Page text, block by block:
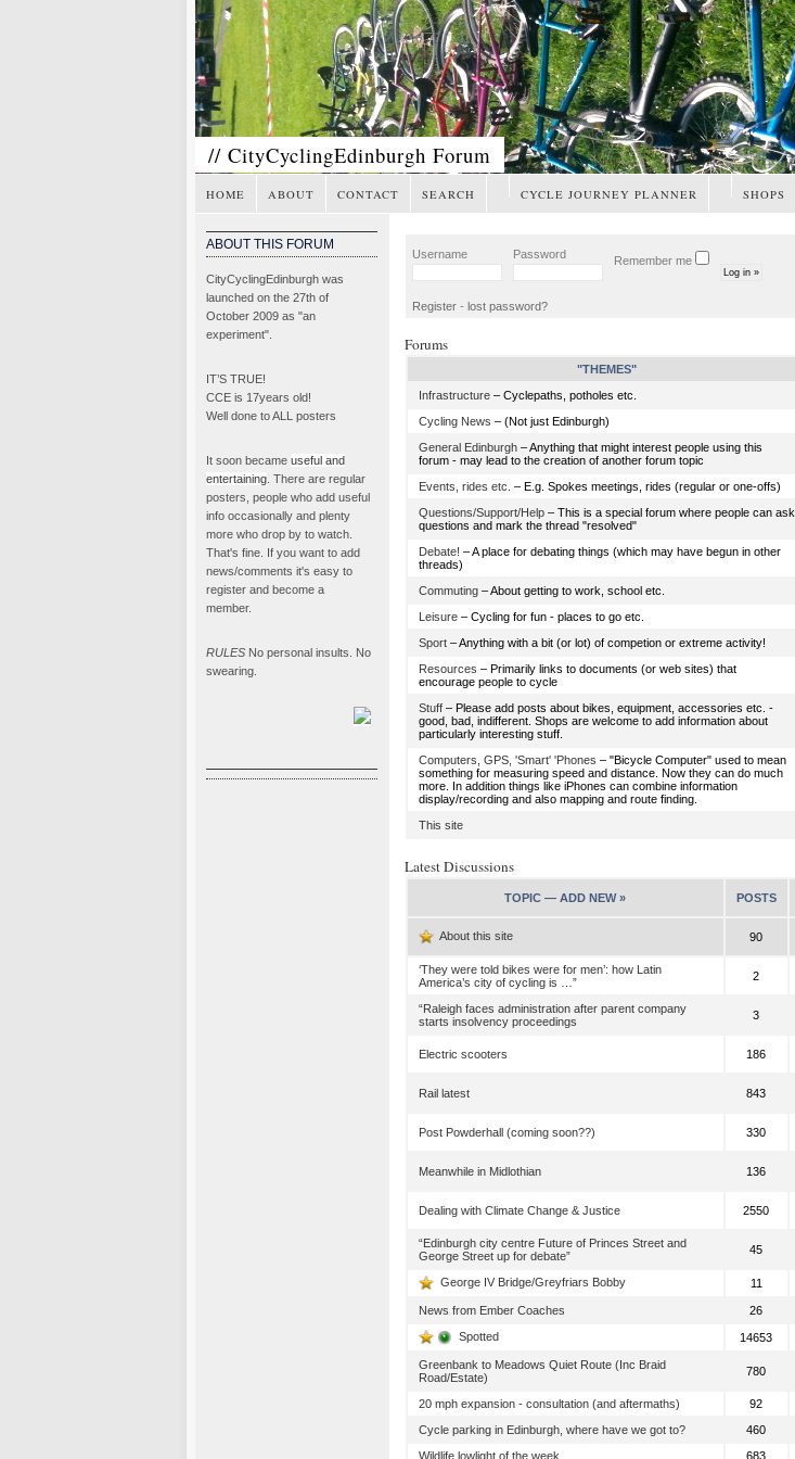
// CityCyclingEdinburgh Forum
HOME ABOUT CONTACT SEARCH CYCLE JOURNEY PLANNER SHOPS
ABOUT THIS FORUM
CityCyclingEdinburgh was
launched on the 27th of
October 2009 as "an
experiment".
IT’S TRUE!
CCE is 17years old!
Well done to ALL posters
It soon became useful and
entertaining. There are regular
posters, people who add useful
info occasionally and plenty
more who drop by to watch.
That's fine. If you want to add
news/comments it's easy to
register and become a
member.
RULESNo personal insults. No
swearing.
Username Password Remember me
Register- lost password?
Forums
"THEMES"
Infrastructure– Cyclepaths, potholes etc.
Cycling News – (Not just Edinburgh)
General Edinburgh– Anything that might interest people using this
forum - may lead to the creation of another forum topic
Events, rides etc. – E.g. Spokes meetings, rides (regular or one-offs)
Questions/Support/Help– This is a special forum where people can ask
questions and mark the thread "resolved"
Debate! – A place for debating things (which may have begun in other
threads)
Commuting– About getting to work, school etc.
Leisure– Cycling for fun - places to go etc.
Sport– Anything with a bit (or lot) of competion or extreme activity!
Resources – Primarily links to documents (or web sites) that
encourage people to cycle
Stuff– Please add posts about bikes, equipment, accessories etc. -
good, bad, indifferent. Shops are welcome to add information about
particularly interesting stuff.
Computers, GPS, 'Smart' 'Phones – "Bicycle Computer" used to mean
something for measuring speed and distance. Now they can do much
more. In addition things like iPhones can combine information
display/recording and also mapping and route finding.
This site
Latest Discussions
TOPIC — ADD NEW » POSTS
About this site 90
‘They were told bikes were for men’: how Latin
America’s city of cycling is …”
2
“Raleigh faces administration after parent company
starts insolvency proceedings
3
Electric scooters 186
Rail latest 843
Post Powderhall (coming soon??) 330
Meanwhile in Midlothian 136
Dealing with Climate Change & Justice 2550
“Edinburgh city centre Future of Princes Street and
George Street up for debate”
45
George IV Bridge/Greyfriars Bobby
11
News from Ember Coaches 26
Spotted
14653
Greenbank to Meadows Quiet Route (Inc Braid
Road/Estate)
780
20 mph expansion - consultation (and aftermaths) 92
Cycle parking in Edinburgh, where have we got to?
460
Wildlife lowlight of the week
683